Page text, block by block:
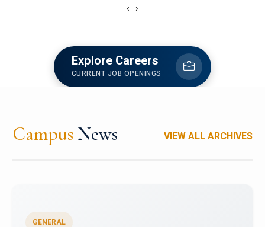
‹ ›
Explore Careers
CURRENT JOB OPENINGS
Campus News VIEW ALL ARCHIVES